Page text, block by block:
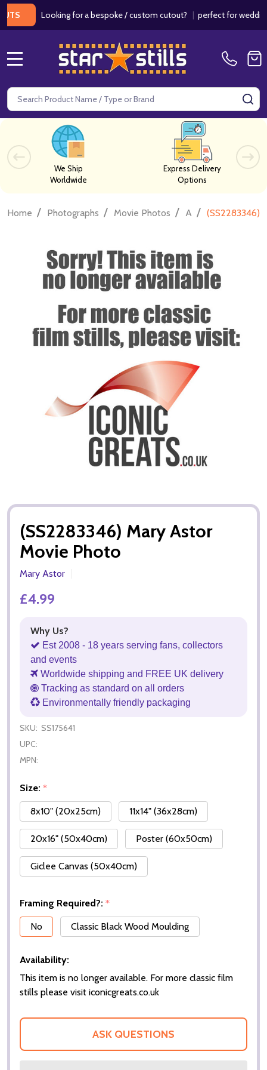
Looking for a bespoke / custom cutout?|perfect for weddings /
Search
We Ship
Worldwide
Express Delivery
Options
Home / Photographs / Movie Photos / A / (SS2283346)
(SS2283346) Mary Astor
Movie Photo
Mary Astor
£4.99
Why Us?
Est 2008 - 18 years serving fans, collectors
and events
Worldwide shipping and FREE UK delivery
Tracking as standard on all orders
Environmentally friendly packaging
SKU: SS175641
UPC:
MPN:
Size: *
8x10" (20x25cm)
11x14" (36x28cm)
20x16" (50x40cm) Poster (60x50cm)
Giclee Canvas (50x40cm)
Framing Required?: *
No
Classic Black Wood Moulding
Availability:
This item is no longer available. For more classic film
stills please visit iconicgreats.co.uk
ASK QUESTIONS